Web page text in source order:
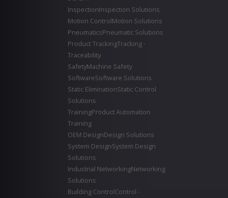
InspectionInspection Solutions
Motion ControlMotion Solutions
PneumaticsPneumatic Solutions
Product TrackingTracking -
Traceability
SafetyMachine Safety
SoftwareSoftware Solutions
Static EliminationStatic Control
Solutions
TrainingProduct Automation
Training
OEM DesignDesign Solutions
System DesignSystem Design
Solutions
Industrial NetworkingNetworking
Solutions
Building ControlControl -